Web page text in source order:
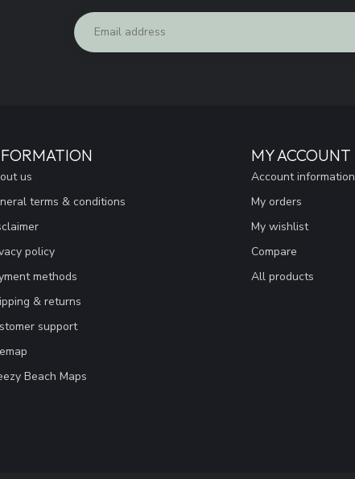
us
terms & conditions
policy
methods
& returns
support
Beach Maps
MY ACCOUNT
Account information
My orders
My wishlist
Compare
All products